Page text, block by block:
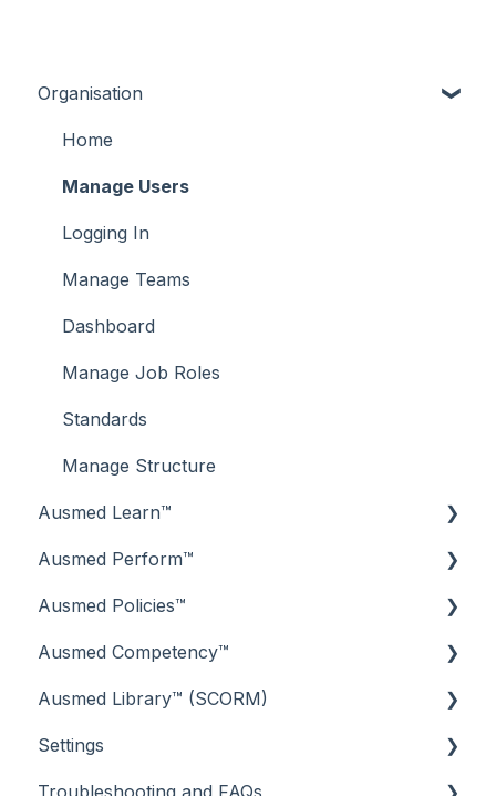
Organisation
Home
Manage Users
Logging In
Manage Teams
Dashboard
Manage Job Roles
Standards
Manage Structure
Ausmed Learn™
Dashboard
Libraries
Your Surveys
Your Library
Compliance
Ausmed Perform™
Reporting Lines
Perform Dashboard
The Task List
Goals
Ausmed Policies™
Dashboard
Reporting
Your Policy Library
Ausmed Competency™
Managing Competencies
Guides for Assessors
Ausmed Library™ (SCORM)
Getting Started
Settings